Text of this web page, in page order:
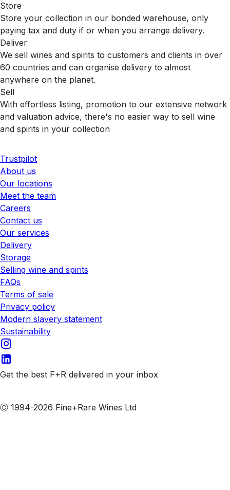
Store
Store your collection in our bonded warehouse, only
paying tax and duty if or when you arrange delivery.
Deliver
We sell wines and spirits to customers and clients in over
60 countries and can organise delivery to almost
anywhere on the planet.
Sell
With effortless listing, promotion to our extensive network
and valuation advice, there's no easier way to sell wine
and spirits in your collection
Trustpilot
About us
Our locations
Meet the team
Careers
Contact us
Our services
Delivery
Storage
Selling wine and spirits
FAQs
Terms of sale
Privacy policy
Modern slavery statement
Sustainability
Get the best F+R delivered in your inbox
Ⓒ 1994-2026 Fine+Rare Wines Ltd